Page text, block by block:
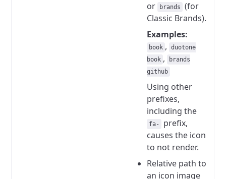
or
brands
(for
Classic Brands).
Examples:
book ,
duotone
book ,
brands
github
Using other
prefixes,
including the
fa-
prefix,
causes the icon
to not render.
Relative path to
an icon image